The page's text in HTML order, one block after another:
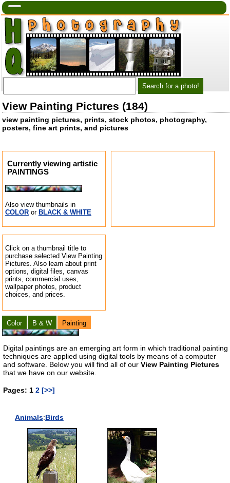
View Painting Pictures (184)
view painting pictures, prints, stock photos, photography,
posters, fine art prints, and pictures
Currently viewing artistic
PAINTINGS
Also view thumbnails in
COLORor BLACK & WHITE
Click on a thumbnail title to
purchase selected View Painting
Pictures. Also learn about print
options, digital files, canvas
prints, commercial uses,
wallpaper photos, product
choices, and prices.
Color B & W Painting
Digital paintings are an emerging art form in which traditional painting
techniques are applied using digital tools by means of a computer
and software. Below you will find all of our View Painting Pictures
that we have on our website.
Pages: 1 2 [>>]
Animals:Birds